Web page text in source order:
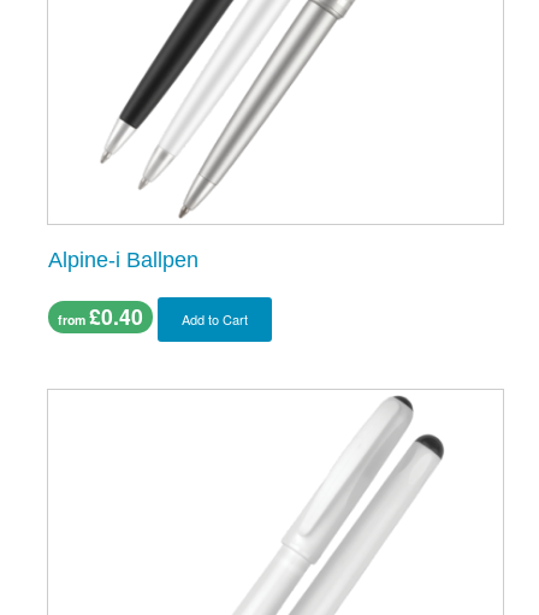
Alpine-i Ballpen
from £0.40 Add to Cart